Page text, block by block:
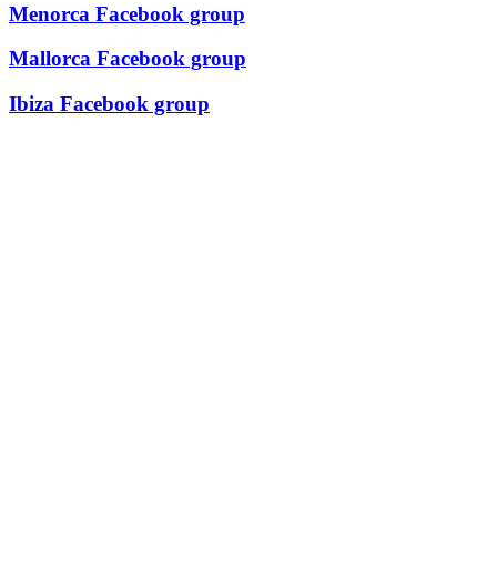
Menorca Facebook group
Mallorca Facebook group
Ibiza Facebook group